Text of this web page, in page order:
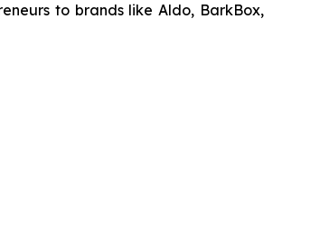
to brands like Aldo, BarkBox,